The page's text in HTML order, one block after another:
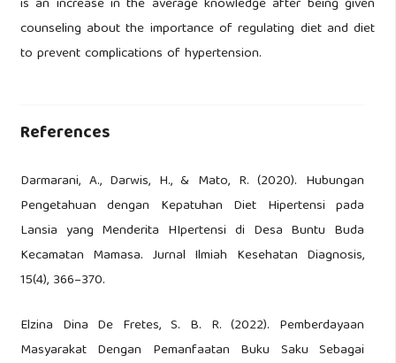
counseling about the importance of regulating diet and diet
to prevent complications of hypertension.
References
Darmarani, A., Darwis, H., & Mato, R. (2020). Hubungan
Pengetahuan dengan Kepatuhan Diet Hipertensi pada
Lansia yang Menderita HIpertensi di Desa Buntu Buda
Kecamatan Mamasa. Jurnal Ilmiah Kesehatan Diagnosis,
15(4), 366–370.
Elzina Dina De Fretes, S. B. R. (2022). Pemberdayaan
Masyarakat Dengan Pemanfaatan Buku Saku Sebagai